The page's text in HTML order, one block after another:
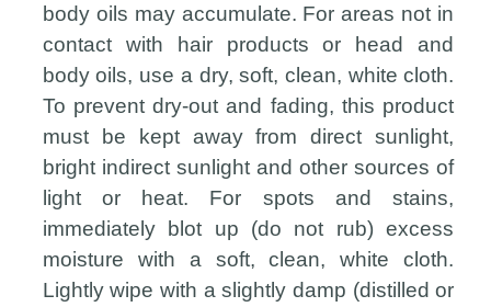
body oils may accumulate. For areas not in
contact with hair products or head and
body oils, use a dry, soft, clean, white cloth.
To prevent dry-out and fading, this product
must be kept away from direct sunlight,
bright indirect sunlight and other sources of
light or heat. For spots and stains,
immediately blot up (do not rub) excess
moisture with a soft, clean, white cloth.
Lightly wipe with a slightly damp (distilled or